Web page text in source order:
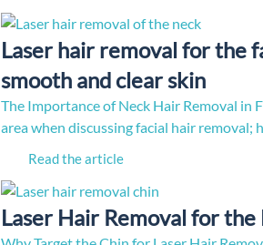
Laser hair removal for the
smooth and clear skin
The Importance of Neck Hair Removal in
area when discussing facial hair removal;
Read the article
Laser Hair Removal for the